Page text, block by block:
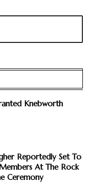
Knebworth
Reportedly Set To
At The Rock
Ceremony